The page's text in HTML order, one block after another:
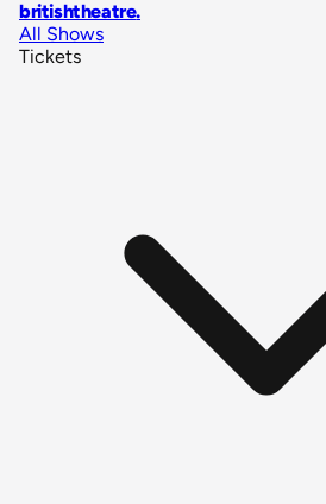
britishtheatre.
All Shows
Tickets